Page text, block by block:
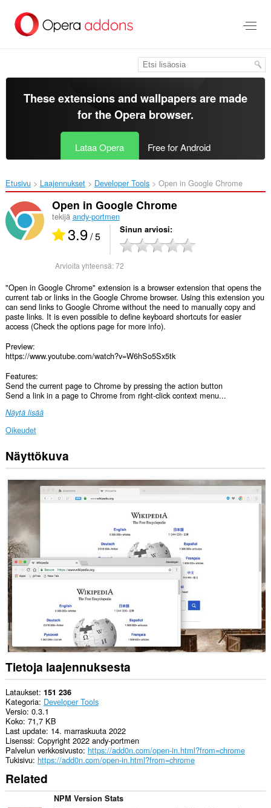
pääsisältöön
These extensions and wallpapers are made
for theOpera browser.
Lataa Opera Free for Android
Etusivu Laajennukset Developer Tools Open in Google Chrome‎
Open in Google Chrome
tekijä andy-portmen
3.9/ 5 Sinun arviosi
Arvioita yhteensä:72
"Open in Google Chrome" extension is a browser extension that opens the
current tab or links in the Google Chrome browser. Using this extension you
can send links to Google Chrome without the need to manually copy and
paste links. It is even possible to define keyboard shortcuts for easier
access (Check the options page for more info).
Preview:
https://www.youtube.com/watch?v=W6hSo5Sx5tk
Features:
Send the current page to Chrome by pressing the action button
Send a link in a page to Chrome from right-click context menu...
Näytä lisää
Oikeudet
Laajennuksella
on
tietoihisi
kaikissa
verkkosivustoissa.
extension
can
exchange
messages
with
programs
other
than
Opera.
Laajennuksella
on
pääsy
ja
selaushistoriaasi.
Näyttökuva
Tietoja laajennuksesta
Lataukset 151 236
Kategoria Developer Tools
Versio 0.3.1
Koko 71,7 KB
Last update 14. marraskuuta 2022
Lisenssi Copyright 2022 andy-portmen
Palvelun verkkosivusto https://add0n.com/open-in.html?from=chrome
Tukisivu https://add0n.com/open-in.html?from=chrome
Related
NPM Version Stats